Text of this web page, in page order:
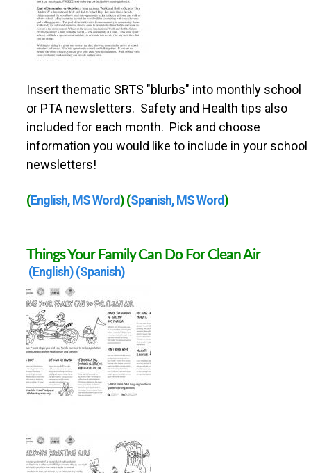
Insert thematic SRTS "blurbs" into monthly school
or PTA newsletters. Safety and Health tips also
included for each month. Pick and choose
information you would like to include in your school
newsletters!
(English, MS Word) (Spanish, MS Word)
Things Your Family Can Do For Clean Air
(English)(Spanish)